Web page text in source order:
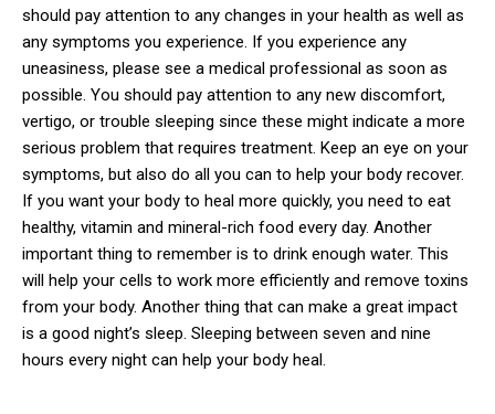
should pay attention to any changes in your health as well as
any symptoms you experience. If you experience any
uneasiness, please see a medical professional as soon as
possible. You should pay attention to any new discomfort,
vertigo, or trouble sleeping since these might indicate a more
serious problem that requires treatment. Keep an eye on your
symptoms, but also do all you can to help your body recover.
If you want your body to heal more quickly, you need to eat
healthy, vitamin and mineral-rich food every day. Another
important thing to remember is to drink enough water. This
will help your cells to work more efficiently and remove toxins
from your body. Another thing that can make a great impact
is a good night’s sleep. Sleeping between seven and nine
hours every night can help your body heal.